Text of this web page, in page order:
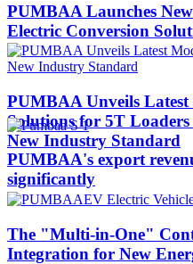
PUMBAA Launches
Electric Conversion
PUMBAA Unveils
Solutions for 5T
New Industry Standard
PUMBAA's export
significantly
The "Multi-in-One"
Integration for New